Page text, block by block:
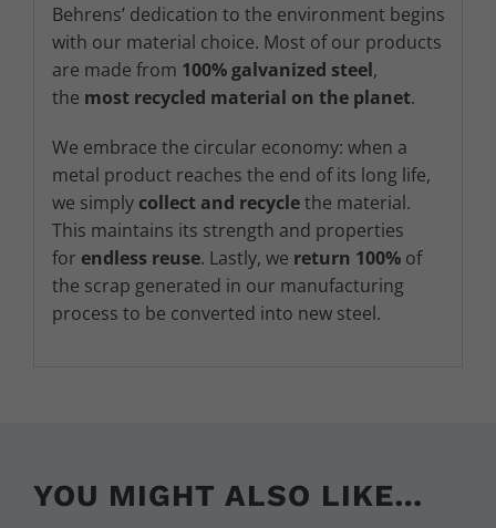
Behrens’ dedication to the environment begins
with our material choice. Most of our products
are made from 100% galvanized steel,
the most recycled material on the planet.
We embrace the circular economy: when a
metal product reaches the end of its long life,
we simply collect and recyclethe material.
This maintains its strength and properties
for endless reuse. Lastly, we return 100%of
the scrap generated in our manufacturing
process to be converted into new steel.
YOU MIGHT ALSO LIKE…